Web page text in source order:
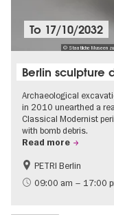
© Staatliche Museen zu
To 17/10/2032
Berlin sculpture
Archaeological
in 2010 unearthed a
Classical Modernist
with bomb debris.
Read more
History of National
PETRI Berlin
09:00 am – 17:00